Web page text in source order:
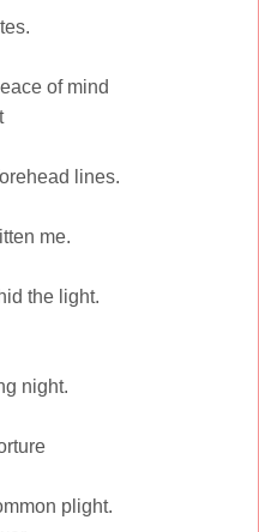
of mind
lines.
me.
the light.
night.
plight.